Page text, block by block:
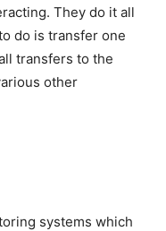
They do it all
do is transfer one
transfers to the
other
systems which